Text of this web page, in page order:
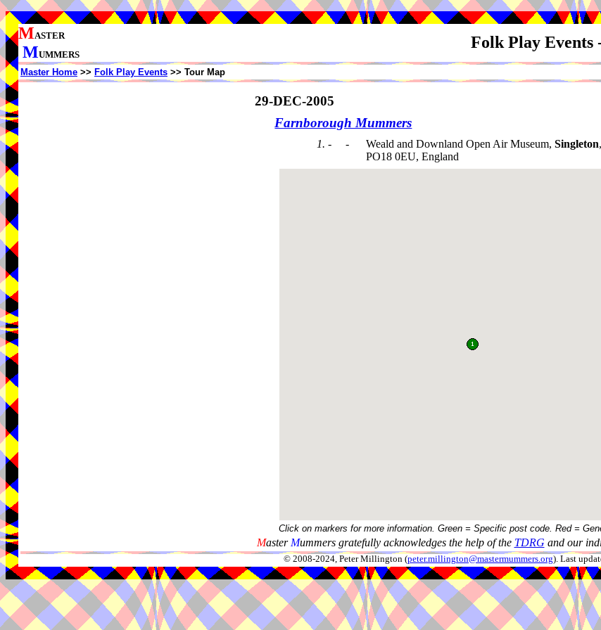
MASTER
MUMMERS
Folk Play Events
Master Home >> Folk Play Events >> Tour Map
29-DEC-2005
Farnborough Mummers
1. - - Weald and Downland Open Air Museum, Singleton
PO18 0EU, England
Click on markers for more information. Green = Specific post code. Red =
Master Mummers gratefully acknowledges the help of the TDRG and our
© 2008-2024, Peter Millington (peter.millington@mastermummers.org). Last